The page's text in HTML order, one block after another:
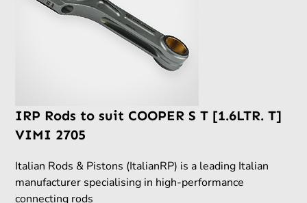
IRP Rods to suit COOPER S T [1.6LTR. T]
VIMI 2705
Italian Rods & Pistons (ItalianRP) is a leading Italian
manufacturer specialising in high-performance
connecting rods